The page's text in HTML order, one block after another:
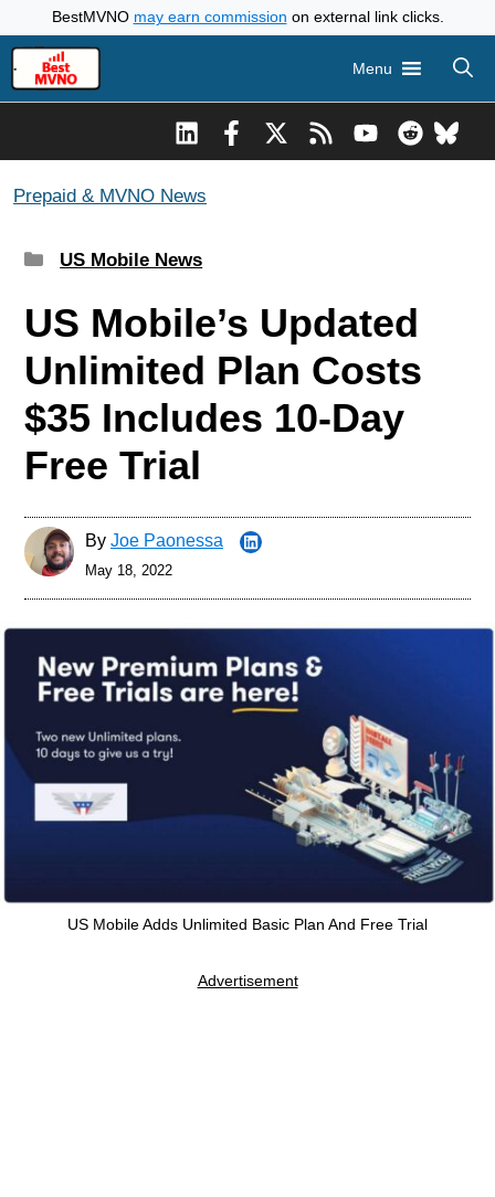
to
content
BestMVNO may earn commission on external link clicks.
Menu
Prepaid & MVNO News
Categories
US Mobile News
US Mobile’s Updated
Unlimited Plan Costs
$35 Includes 10-Day
Free Trial
By Joe Paonessa
May 18, 2022
US Mobile Adds Unlimited Basic Plan And Free Trial
Advertisement